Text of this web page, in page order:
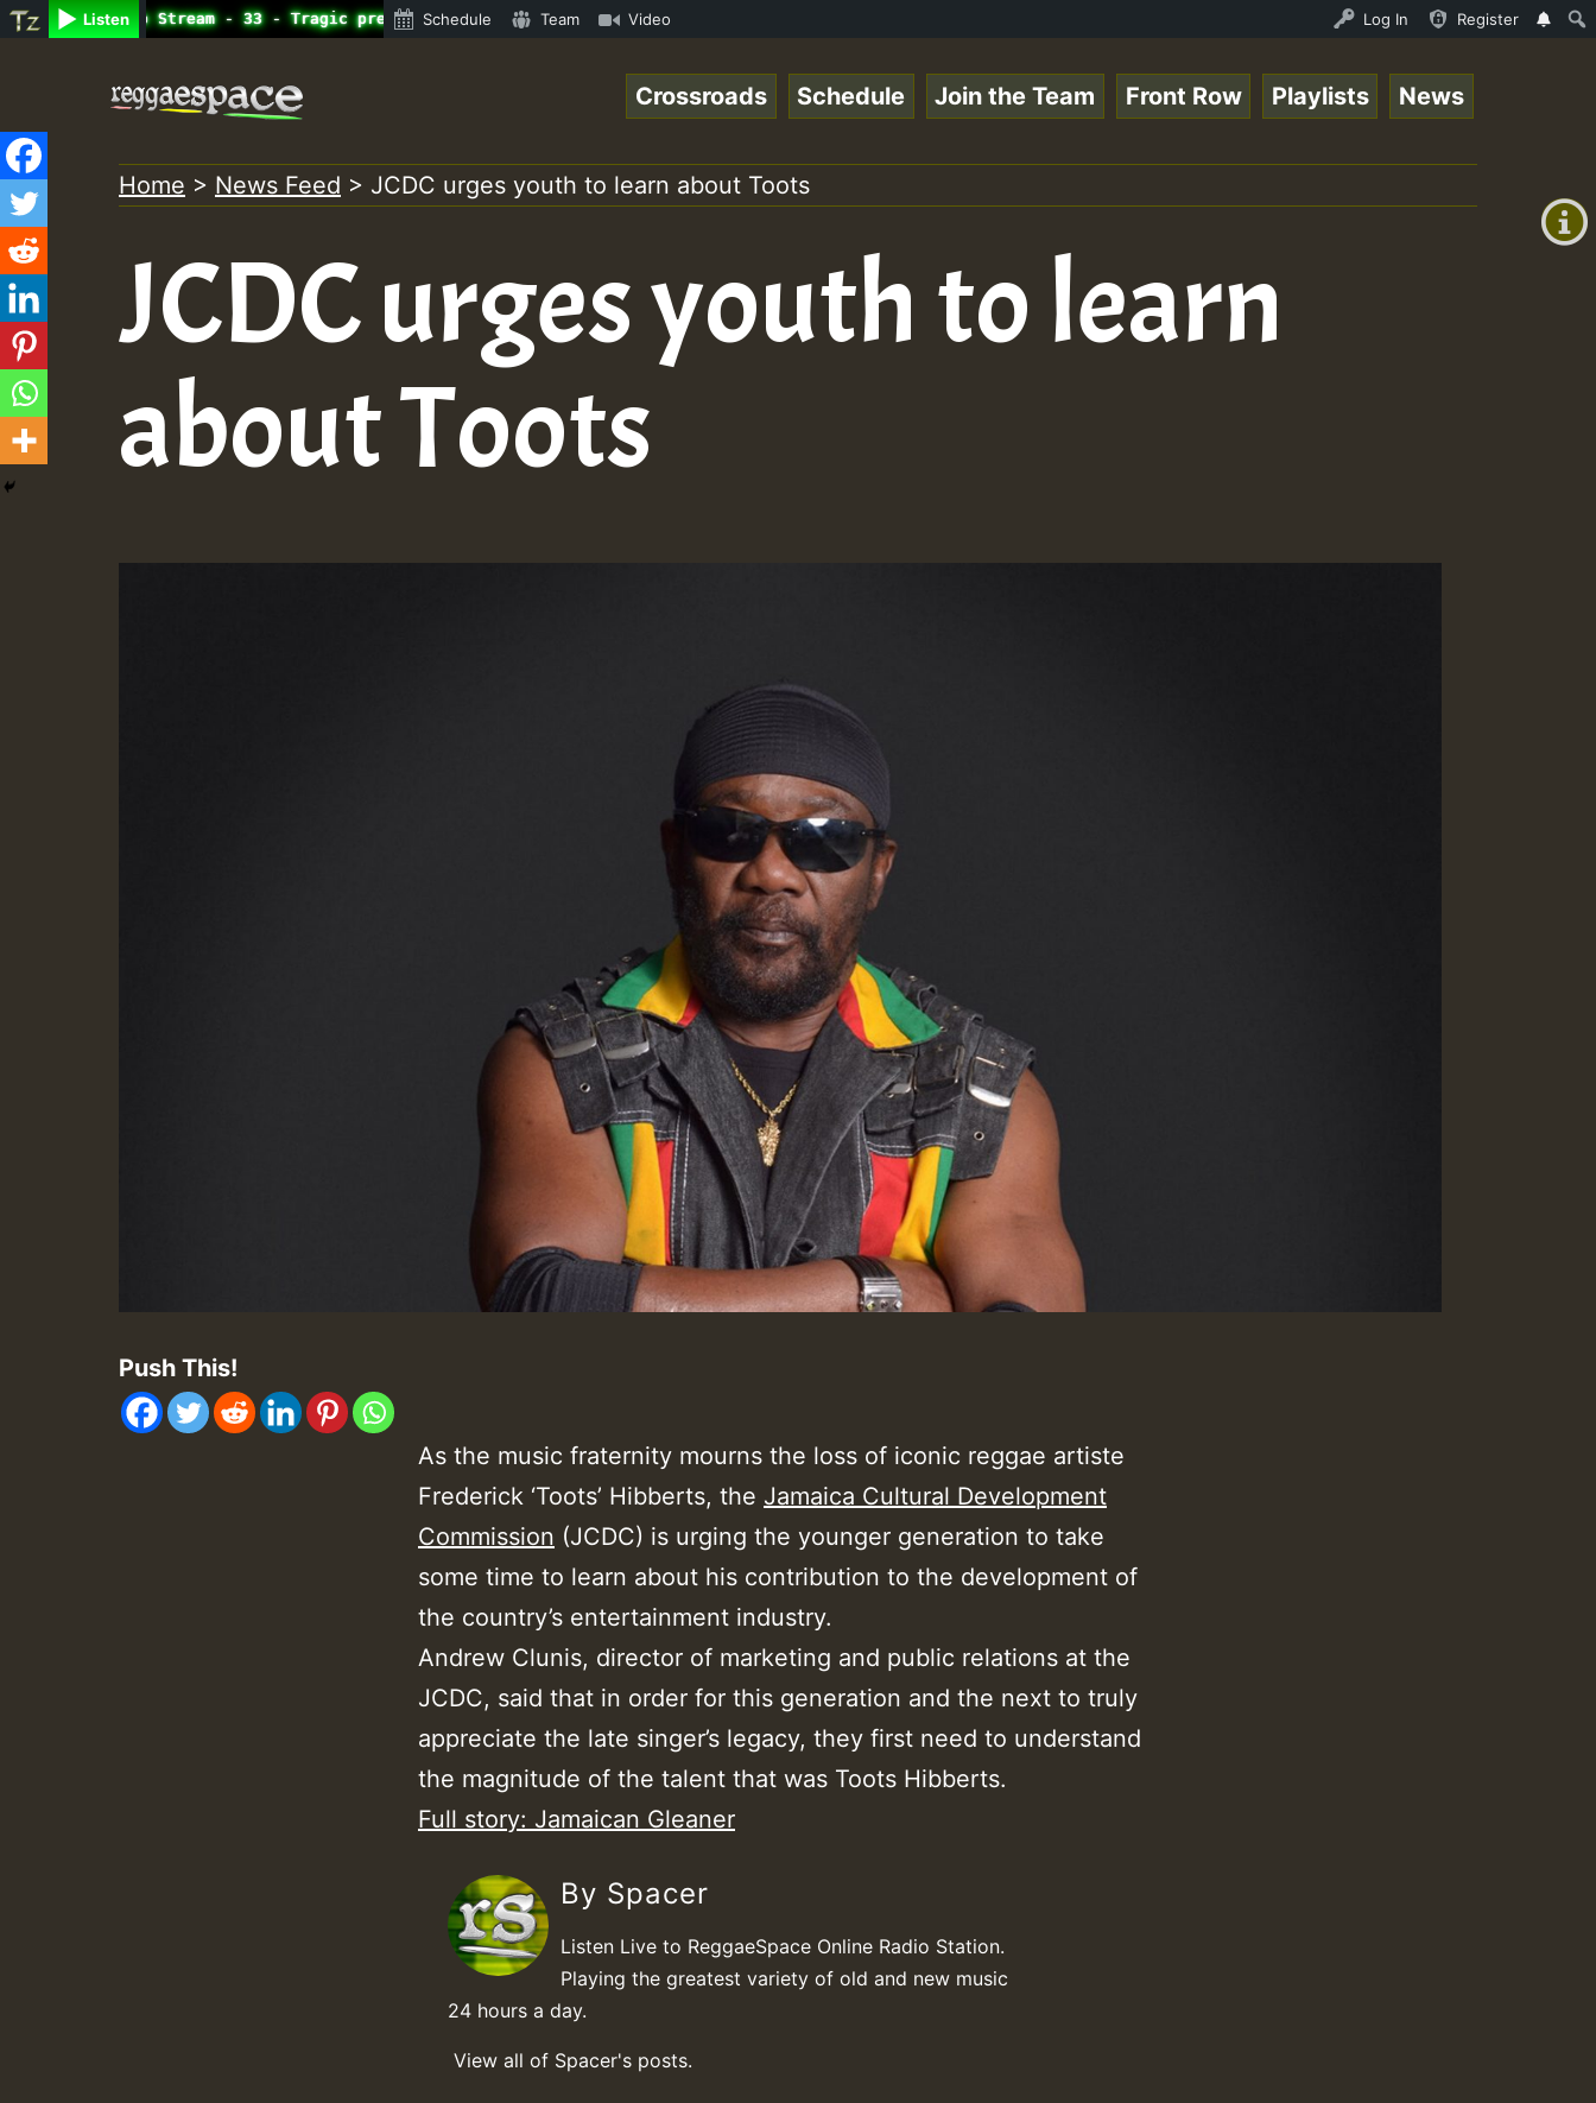
Listen
Radio Auto Stream - 33 - Tragic presents the World Famous Desert Island Show 31 May 2021.mp3 • ReggaeSpace Online Radio Auto Stream - 33 - Tragic presents the
Schedule Team Video Log In Register
+0)
content
Crossroads Schedule Join the Team Front Row Playlists News
Home > News Feed > JCDC urges youth to learn about Toots
JCDC urges youth to learn
about Toots
Push This!
As the music fraternity mourns the loss of iconic reggae artiste
Frederick ‘Toots’ Hibberts, the Jamaica Cultural Development
Commission (JCDC) is urging the younger generation to take
some time to learn about his contribution to the development of
the country’s entertainment industry.
Andrew Clunis, director of marketing and public relations at the
JCDC, said that in order for this generation and the next to truly
appreciate the late singer’s legacy, they first need to understand
the magnitude of the talent that was Toots Hibberts.
Full story: Jamaican Gleaner
By Spacer
Listen Live to ReggaeSpace Online Radio Station.
Playing the greatest variety of old and new music
24 hours a day.
View all of Spacer's posts.